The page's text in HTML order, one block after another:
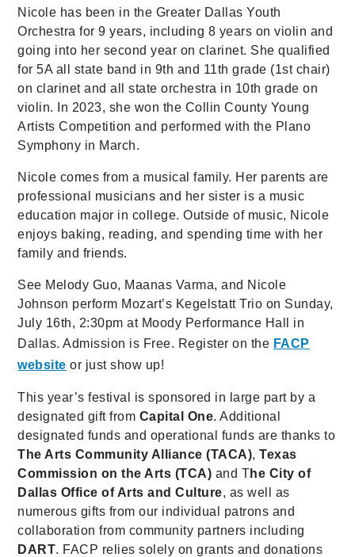
Nicole has been in the Greater Dallas Youth
Orchestra for 9 years, including 8 years on violin and
going into her second year on clarinet. She qualified
for 5A all state band in 9th and 11th grade (1st chair)
on clarinet and all state orchestra in 10th grade on
violin. In 2023, she won the Collin County Young
Artists Competition and performed with the Plano
Symphony in March.
Nicole comes from a musical family. Her parents are
professional musicians and her sister is a music
education major in college. Outside of music, Nicole
enjoys baking, reading, and spending time with her
family and friends.
See Melody Guo, Maanas Varma, and Nicole
Johnson perform Mozart’s Kegelstatt Trio on Sunday,
July 16th, 2:30pm at Moody Performance Hall in
Dallas. Admission is Free. Register on the FACP
website or just show up!
This year’s festival is sponsored in large part by a
designated gift from Capital One. Additional
designated funds and operational funds are thanks to
The Arts Community Alliance (TACA),Texas
Commission on the Arts (TCA) and The City of
Dallas Office of Arts and Culture, as well as
numerous gifts from our individual patrons and
collaboration from community partners including
DART. FACP relies solely on grants and donations